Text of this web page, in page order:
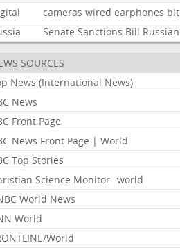
cameras wired earphones bit
Senate Sanctions Bill Russian
SOURCES
News (International News)
News
Front Page
News Front Page | World
Top Stories
Science Monitor--world
World News
World
World